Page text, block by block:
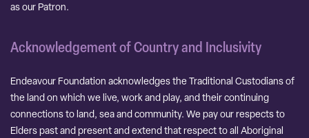
as our Patron.
Acknowledgement of Country and Inclusivity
Endeavour Foundation acknowledges the Traditional Custodians of
the land on which we live, work and play, and their continuing
connections to land, sea and community. We pay our respects to
Elders past and present and extend that respect to all Aboriginal